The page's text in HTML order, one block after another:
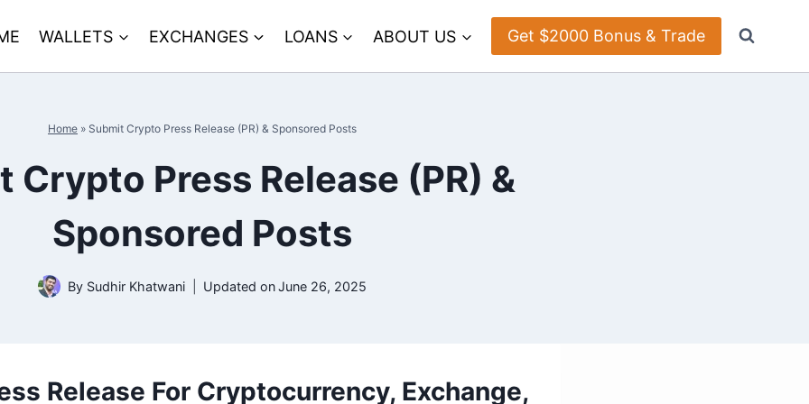
WALLETS EXCHANGES LOANS ABOUT US Get $2000 Bonus & Trade
Home » Submit Crypto Press Release (PR) & Sponsored Posts
Crypto Press Release (PR) &
Sponsored Posts
By Sudhir Khatwani Updated on June 26, 2025
Release For Cryptocurrency, Exchange,